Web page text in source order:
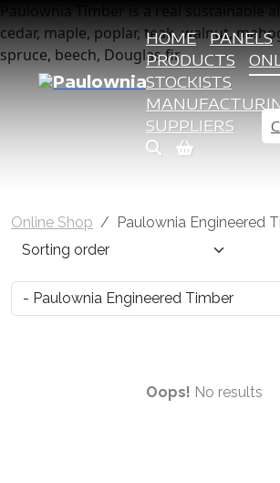
Paulownia Timber is a real sustainable
cedar, maple, poplar, teak, walnut,
spruce, beech, Douglas fir
HOME PANELS
PRODUCTS
STOCKISTS
SUPPLIERS
Online Shop Paulownia Engineered
Oops! No results